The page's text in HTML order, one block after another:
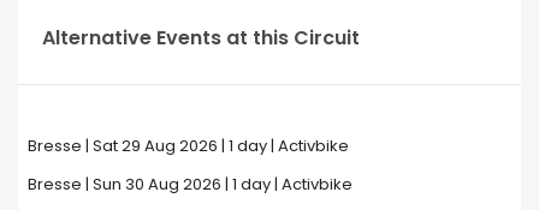
Alternative Events at this Circuit
Bresse | Sat 29 Aug 2026 | 1 day | Activbike
Bresse | Sun 30 Aug 2026 | 1 day | Activbike